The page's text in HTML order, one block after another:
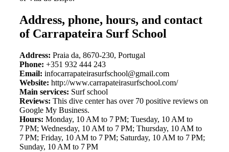
Address, phone, hours, and contact
of Carrapateira Surf School
Address: Praia da, 8670-230, Portugal
Phone: +351 932 444 243
Email: infocarrapateirasurfschool@gmail.com
Website: http://www.carrapateirasurfschool.com/
Main services: Surf school
Reviews: This dive center has over 70 positive reviews on
Google My Business.
Hours: Monday, 10 AM to 7 PM; Tuesday, 10 AM to
7 PM; Wednesday, 10 AM to 7 PM; Thursday, 10 AM to
7 PM; Friday, 10 AM to 7 PM; Saturday, 10 AM to 7 PM;
Sunday, 10 AM to 7 PM